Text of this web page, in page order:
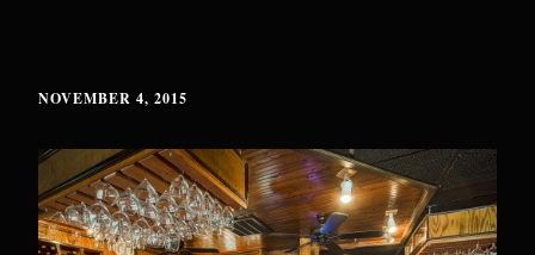
NOVEMBER 4, 2015